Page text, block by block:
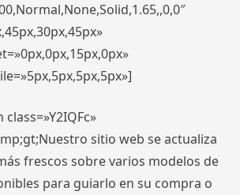
sitio web se actualiza
frescos sobre varios modelos de
para guiarlo en su compra o